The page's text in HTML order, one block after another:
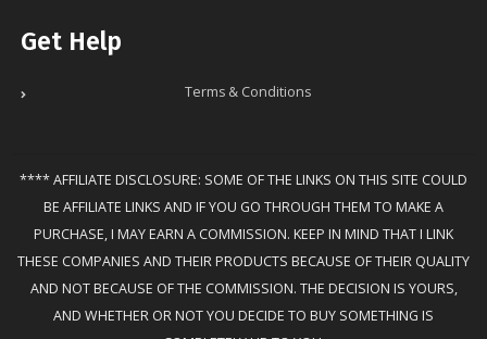
Get Help
Terms & Conditions
**** AFFILIATE DISCLOSURE: SOME OF THE LINKS ON THIS SITE COULD
BE AFFILIATE LINKS AND IF YOU GO THROUGH THEM TO MAKE A
PURCHASE, I MAY EARN A COMMISSION. KEEP IN MIND THAT I LINK
THESE COMPANIES AND THEIR PRODUCTS BECAUSE OF THEIR QUALITY
AND NOT BECAUSE OF THE COMMISSION. THE DECISION IS YOURS,
AND WHETHER OR NOT YOU DECIDE TO BUY SOMETHING IS